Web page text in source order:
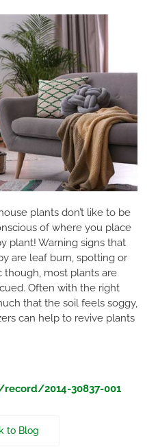
plants don’t like to be
of where you place
plant! Warning signs that
are leaf burn, spotting or
though, most plants are
Often with the right
that the soil feels soggy,
can help to revive plants
2014-30837-001
to Blog